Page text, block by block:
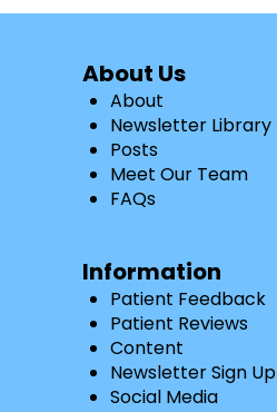
About Us
About
Newsletter Library
Posts
Meet Our Team
FAQs
Information
Patient Feedback
Patient Reviews
Content
Newsletter Sign Up
Social Media